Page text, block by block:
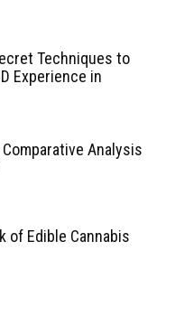
Techniques to
Experience in
Comparative Analysis
of Edible Cannabis